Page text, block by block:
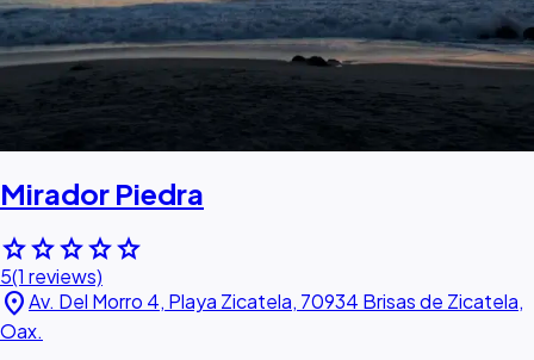
Mirador Piedra
starstarstarstarstar
5(1 reviews)
location_onAv. Del Morro 4, Playa Zicatela, 70934 Brisas de Zicatela,
Oax.